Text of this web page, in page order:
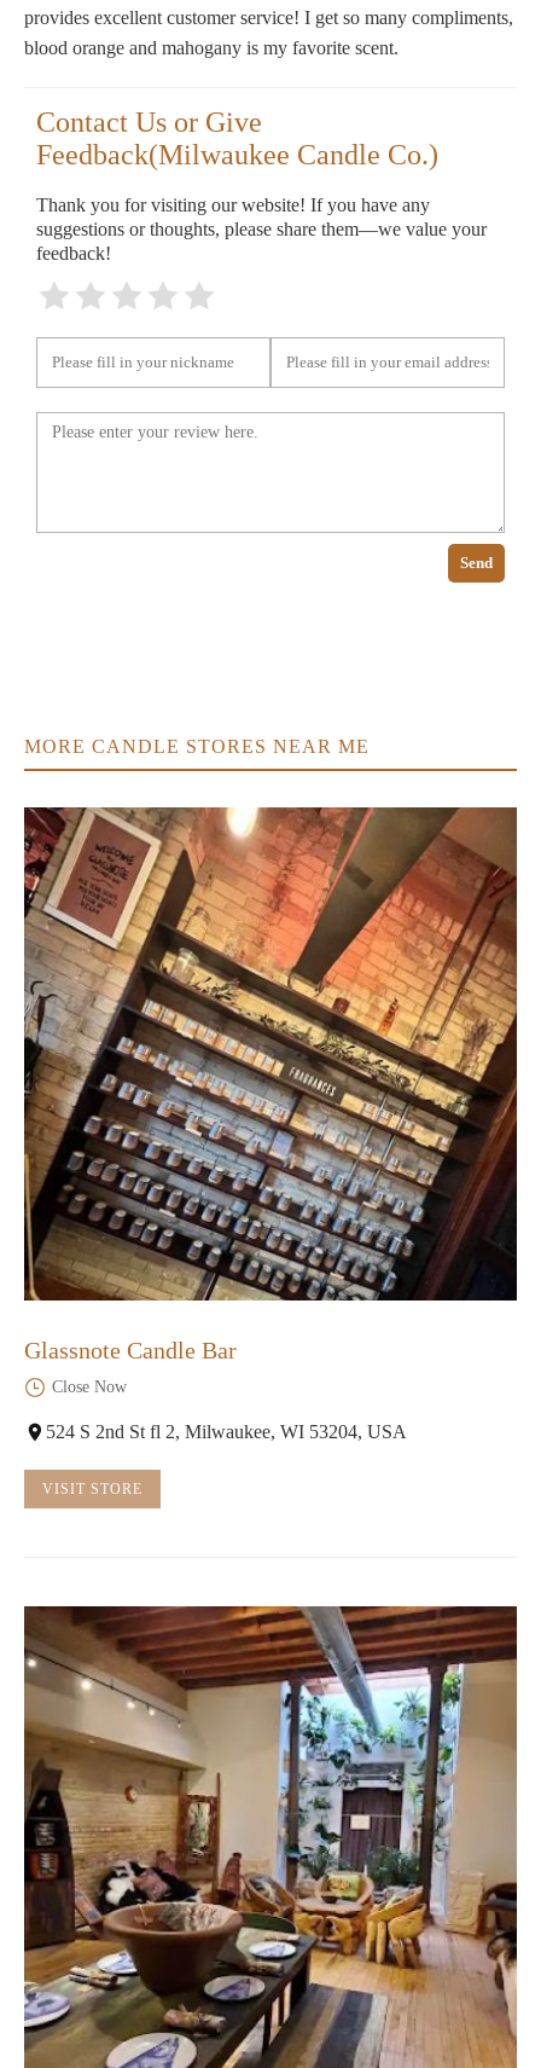
provides excellent customer service! I get so many compliments,
blood orange and mahogany is my favorite scent.
Contact Us or Give
Feedback(Milwaukee Candle Co.)
Thank you for visiting our website! If you have any
suggestions or thoughts, please share them—we value your
feedback!
Send
MORE CANDLE STORES NEAR ME
Glassnote Candle Bar
Close Now
524 S 2nd St fl 2, Milwaukee, WI 53204, USA
VISIT STORE